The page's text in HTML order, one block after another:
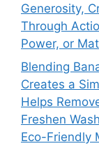
Generosity,
Through
Power, or
Blending
Creates a
Helps
Freshen
Eco-Friendly